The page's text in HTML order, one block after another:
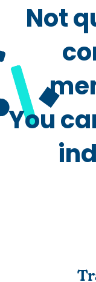
Not
You